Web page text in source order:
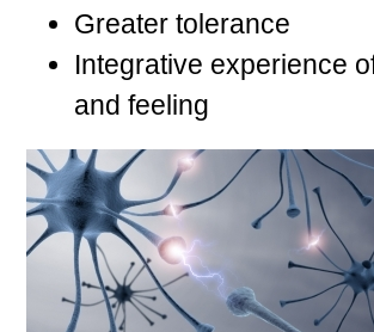
Greater tolerance
Integrative experience
and feeling